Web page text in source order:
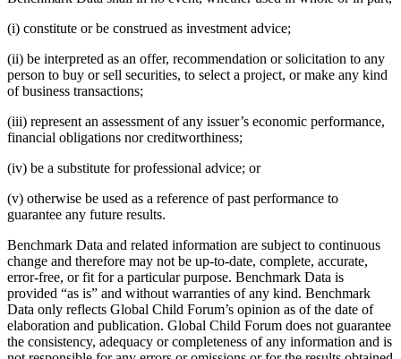
(i) constitute or be construed as investment advice;
(ii) be interpreted as an offer, recommendation or solicitation to any
person to buy or sell securities, to select a project, or make any kind
of business transactions;
(iii) represent an assessment of any issuer’s economic performance,
financial obligations nor creditworthiness;
(iv) be a substitute for professional advice; or
(v) otherwise be used as a reference of past performance to
guarantee any future results.
Benchmark Data and related information are subject to continuous
change and therefore may not be up-to-date, complete, accurate,
error-free, or fit for a particular purpose. Benchmark Data is
provided “as is” and without warranties of any kind. Benchmark
Data only reflects Global Child Forum’s opinion as of the date of
elaboration and publication. Global Child Forum does not guarantee
the consistency, adequacy or completeness of any information and is